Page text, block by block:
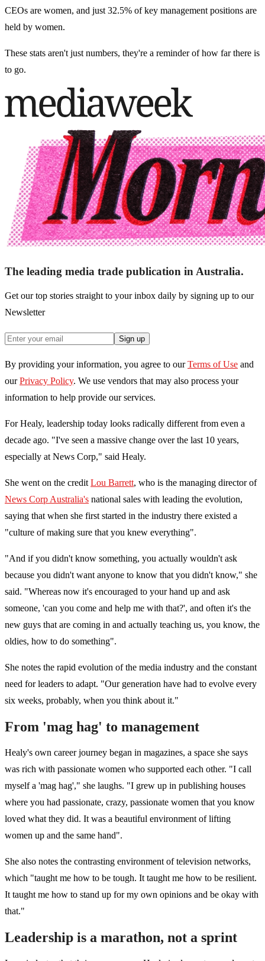
CEOs are women, and just 32.5% of key management positions are
held by women.
These stats aren't just numbers, they're a reminder of how far there is
to go.
The leading media trade publication in Australia.
Get our top stories straight to your inbox daily by signing up to our
Newsletter
Sign up
By providing your information, you agree to our Terms of Use and
our Privacy Policy. We use vendors that may also process your
information to help provide our services.
For Healy, leadership today looks radically different from even a
decade ago. "I've seen a massive change over the last 10 years,
especially at News Corp," said Healy.
She went on the credit Lou Barrett, who is the managing director of
News Corp Australia's national sales with leading the evolution,
saying that when she first started in the industry there existed a
"culture of making sure that you knew everything".
"And if you didn't know something, you actually wouldn't ask
because you didn't want anyone to know that you didn't know," she
said. "Whereas now it's encouraged to your hand up and ask
someone, 'can you come and help me with that?', and often it's the
new guys that are coming in and actually teaching us, you know, the
oldies, how to do something".
She notes the rapid evolution of the media industry and the constant
need for leaders to adapt. "Our generation have had to evolve every
six weeks, probably, when you think about it."
From 'mag hag' to management
Healy's own career journey began in magazines, a space she says
was rich with passionate women who supported each other. "I call
myself a 'mag hag'," she laughs. "I grew up in publishing houses
where you had passionate, crazy, passionate women that you know
loved what they did. It was a beautiful environment of lifting
women up and the same hand".
She also notes the contrasting environment of television networks,
which "taught me how to be tough. It taught me how to be resilient.
It taught me how to stand up for my own opinions and be okay with
that."
Leadership is a marathon, not a sprint